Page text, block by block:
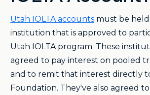
Utah IOLTA accounts must be held
institution that is approved to
Utah IOLTA program. These
agreed to pay interest on pooled
and to remit that interest directly
Foundation. They've also agreed